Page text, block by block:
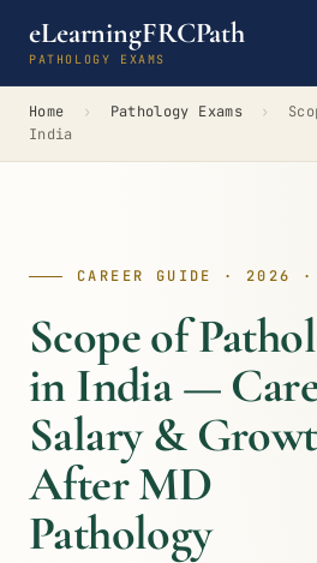
eLearningFRCPath
PATHOLOGY EXAMS
Home › Pathology Exams ›
India
CAREER GUIDE · 2026 ·
Scope of
in India —
Salary &
After MD
Pathology